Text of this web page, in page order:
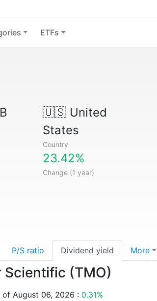
ETFs
🇺🇸United
States
Country
23.42%
Change (1 year)
P/S ratio Dividend yield More
(TMO)
August 06, 2026 : 0.31%